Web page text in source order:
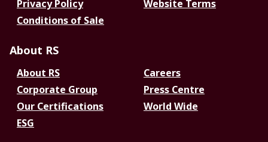
Privacy Policy
Website Terms
Conditions of Sale
About RS
About RS
Careers
Corporate Group
Press Centre
Our Certifications
World Wide
ESG